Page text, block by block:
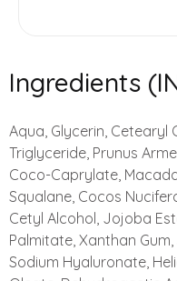
Ingredients
Aqua, Glycerin,
Triglyceride, Prunus
Coco-Caprylate,
Squalane, Cocos
Cetyl Alcohol, Jojoba
Palmitate, Xanthan
Sodium Hyaluronate,